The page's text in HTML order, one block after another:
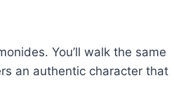
You’ll walk the same
an authentic character that